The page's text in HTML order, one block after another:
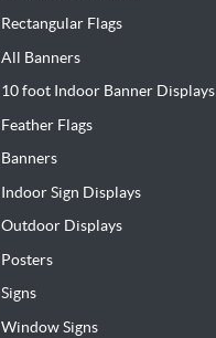
Rectangular Flags
All Banners
10 foot Indoor Banner Displays
Feather Flags
Banners
Indoor Sign Displays
Outdoor Displays
Posters
Signs
Window Signs